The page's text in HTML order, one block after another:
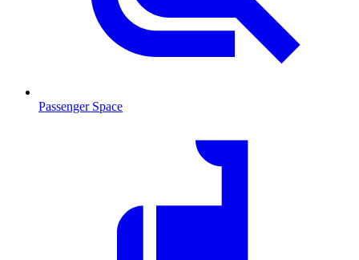
Passenger Space